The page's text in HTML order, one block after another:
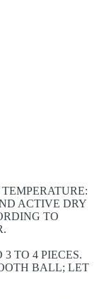
ACTIVE DRY
TO
TO 4 PIECES.
BALL; LET